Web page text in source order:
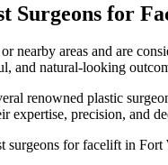
Surgeons for
nearby areas and are
and natural-looking
renowned plastic
expertise, precision, and
surgeons for facelift in